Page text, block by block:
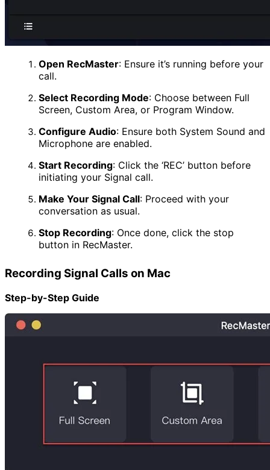
Open RecMaster: Ensure it’s running before your
call.
Select Recording Mode: Choose between Full
Screen, Custom Area, or Program Window.
Configure Audio: Ensure both System Sound and
Microphone are enabled.
Start Recording: Click the ‘REC’ button before
initiating your Signal call.
Make Your Signal Call: Proceed with your
conversation as usual.
Stop Recording: Once done, click the stop
button in RecMaster.
Recording Signal Calls on Mac
Step-by-Step Guide